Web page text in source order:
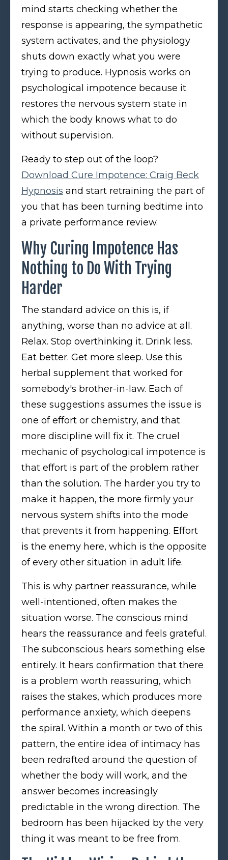
mind starts checking whether the
response is appearing, the sympathetic
system activates, and the physiology
shuts down exactly what you were
trying to produce. Hypnosis works on
psychological impotence because it
restores the nervous system state in
which the body knows what to do
without supervision.
Ready to step out of the loop?
Download Cure Impotence: Craig Beck
Hypnosis and start retraining the part of
you that has been turning bedtime into
a private performance review.
Why Curing Impotence Has
Nothing to Do With Trying
Harder
The standard advice on this is, if
anything, worse than no advice at all.
Relax. Stop overthinking it. Drink less.
Eat better. Get more sleep. Use this
herbal supplement that worked for
somebody's brother-in-law. Each of
these suggestions assumes the issue is
one of effort or chemistry, and that
more discipline will fix it. The cruel
mechanic of psychological impotence is
that effort is part of the problem rather
than the solution. The harder you try to
make it happen, the more firmly your
nervous system shifts into the mode
that prevents it from happening. Effort
is the enemy here, which is the opposite
of every other situation in adult life.
This is why partner reassurance, while
well-intentioned, often makes the
situation worse. The conscious mind
hears the reassurance and feels grateful.
The subconscious hears something else
entirely. It hears confirmation that there
is a problem worth reassuring, which
raises the stakes, which produces more
performance anxiety, which deepens
the spiral. Within a month or two of this
pattern, the entire idea of intimacy has
been redrafted around the question of
whether the body will work, and the
answer becomes increasingly
predictable in the wrong direction. The
bedroom has been hijacked by the very
thing it was meant to be free from.